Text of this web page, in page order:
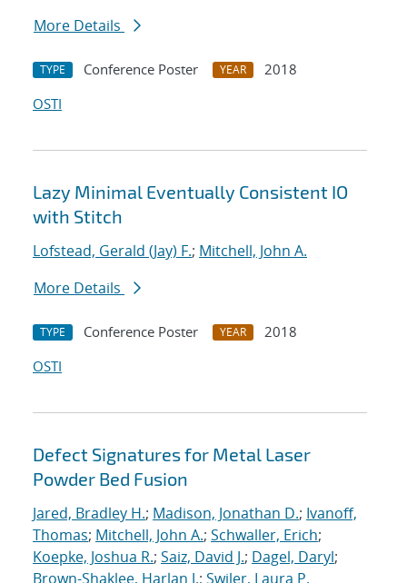
More Details
TYPE Conference Poster YEAR
2018
OSTI
Lazy Minimal Eventually Consistent IO
with Stitch
Lofstead, Gerald (Jay) F.; Mitchell, John A.
More Details
TYPE Conference Poster YEAR
2018
OSTI
Defect Signatures for Metal Laser
Powder Bed Fusion
Jared, Bradley H.; Madison, Jonathan D.; Ivanoff,
Thomas; Mitchell, John A.; Schwaller, Erich;
Koepke, Joshua R.; Saiz, David J.; Dagel, Daryl;
Brown-Shaklee, Harlan J.; Swiler, Laura P.